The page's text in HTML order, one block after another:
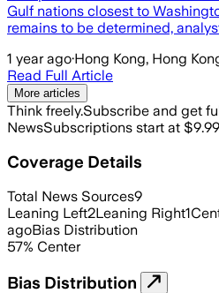
Gulf nations closest to
remains to be determined,
1 year ago·Hong Kong, Hong
Read Full Article
More articles
Think freely.Subscribe and get
NewsSubscriptions start at
Coverage Details
Total News Sources9
Leaning Left2Leaning Right1
agoBias Distribution
57% Center
Bias Distribution